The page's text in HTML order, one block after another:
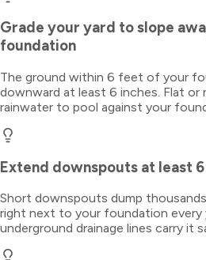
Grade your yard to slope
foundation
The ground within 6 feet of your
downward at least 6 inches. Flat or
rainwater to pool against your
Extend downspouts at least
Short downspouts dump
right next to your foundation every
underground drainage lines carry it